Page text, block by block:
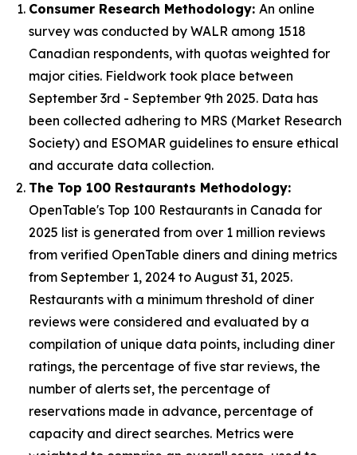
Consumer Research Methodology: An online
survey was conducted by WALR among 1518
Canadian respondents, with quotas weighted for
major cities. Fieldwork took place between
September 3rd - September 9th 2025. Data has
been collected adhering to MRS (Market Research
Society) and ESOMAR guidelines to ensure ethical
and accurate data collection.
The Top 100 Restaurants Methodology:
OpenTable's Top 100 Restaurants in Canada for
2025 list is generated from over 1 million reviews
from verified OpenTable diners and dining metrics
from September 1, 2024 to August 31, 2025.
Restaurants with a minimum threshold of diner
reviews were considered and evaluated by a
compilation of unique data points, including diner
ratings, the percentage of five star reviews, the
number of alerts set, the percentage of
reservations made in advance, percentage of
capacity and direct searches. Metrics were